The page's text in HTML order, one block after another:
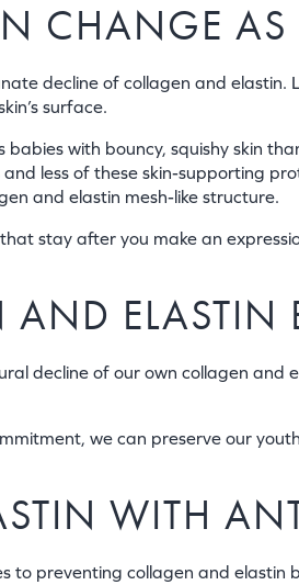
CHANGE AS
decline of collagen and elastin.
surface.
with bouncy, squishy skin
less of these skin-supporting
and elastin mesh-like structure.
stay after you make an
AND ELASTIN
decline of our own collagen
we can preserve our
WITH
preventing collagen and elastin